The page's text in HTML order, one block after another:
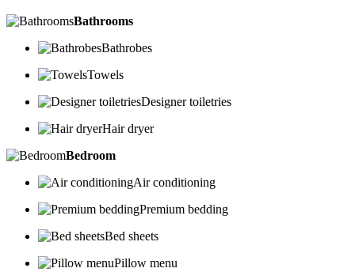
Bathrooms
Bathrobes
Towels
Designer toiletries
Hair dryer
Bedroom
Air conditioning
Premium bedding
Bed sheets
Pillow menu